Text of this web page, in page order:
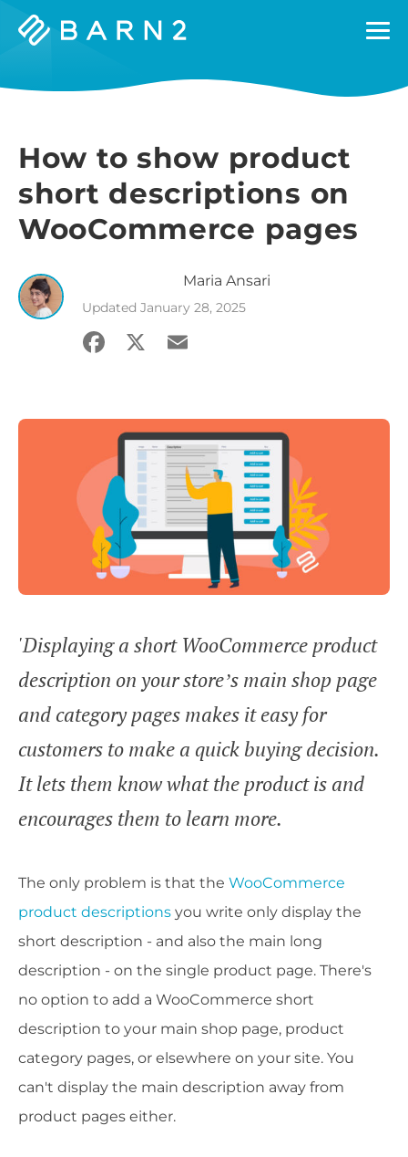
Barn2
How to show product
short descriptions on
WooCommerce pages
Maria Ansari
Updated January 28, 2025
Facebook
X Email
'Displaying a short WooCommerce product
description on your store’s main shop page
and category pages makes it easy for
customers to make a quick buying decision.
It lets them know what the product is and
encourages them to learn more.
The only problem is that the WooCommerce
product descriptions you write only display the
short description - and also the main long
description - on the single product page. There's
no option to add a WooCommerce short
description to your main shop page, product
category pages, or elsewhere on your site. You
can't display the main description away from
product pages either.